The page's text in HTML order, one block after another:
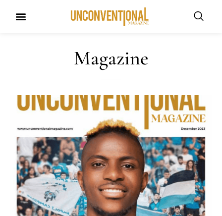
Magazine